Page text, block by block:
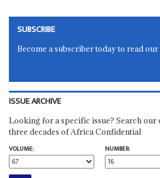
SUBSCRIBE
Become a subscriber today to read
ISSUE ARCHIVE
Looking for a specific issue? Search
three decades of Africa Confidential
VOLUME:
NUMBER: